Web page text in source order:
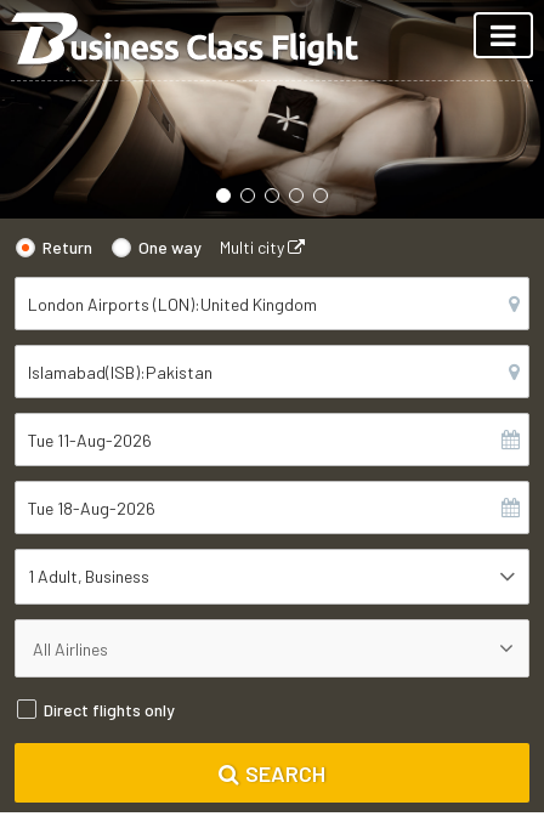
Return One way Multi city
1 Adult Business
Direct flights only
SEARCH